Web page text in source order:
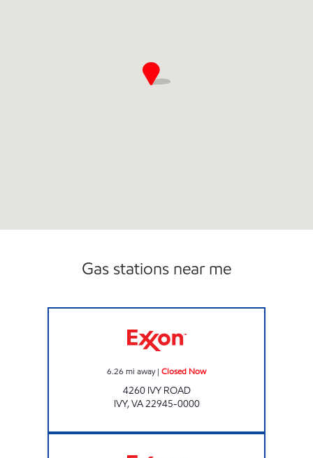
Gas stations near me
6.26 mi away| Closed Now
4260 IVY ROAD
IVY,VA22945-0000